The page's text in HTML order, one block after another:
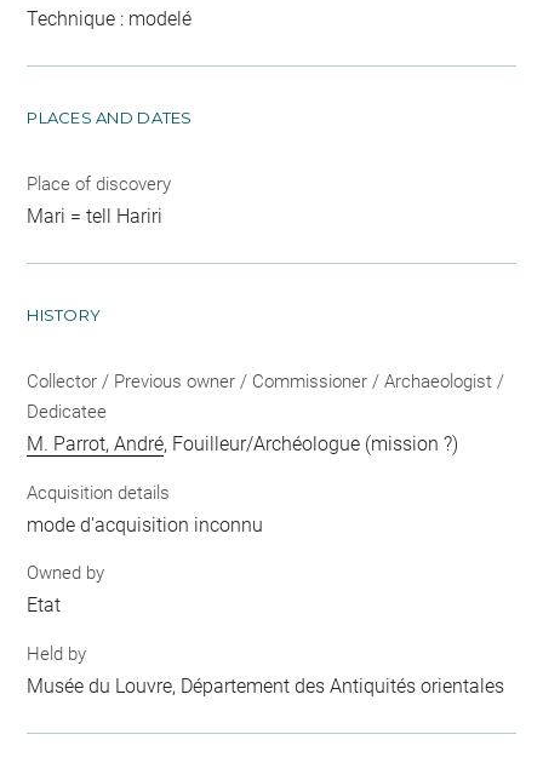
Technique : modelé
PLACES AND DATES
Place of discovery
Mari = tell Hariri
HISTORY
Collector / Previous owner / Commissioner / Archaeologist /
Dedicatee
M. Parrot, André, Fouilleur/Archéologue (mission ?)
Acquisition details
mode d'acquisition inconnu
Owned by
Etat
Held by
Musée du Louvre, Département des Antiquités orientales